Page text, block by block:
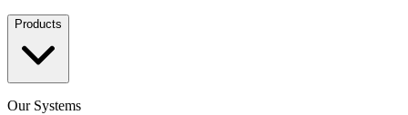
Products
Our Systems